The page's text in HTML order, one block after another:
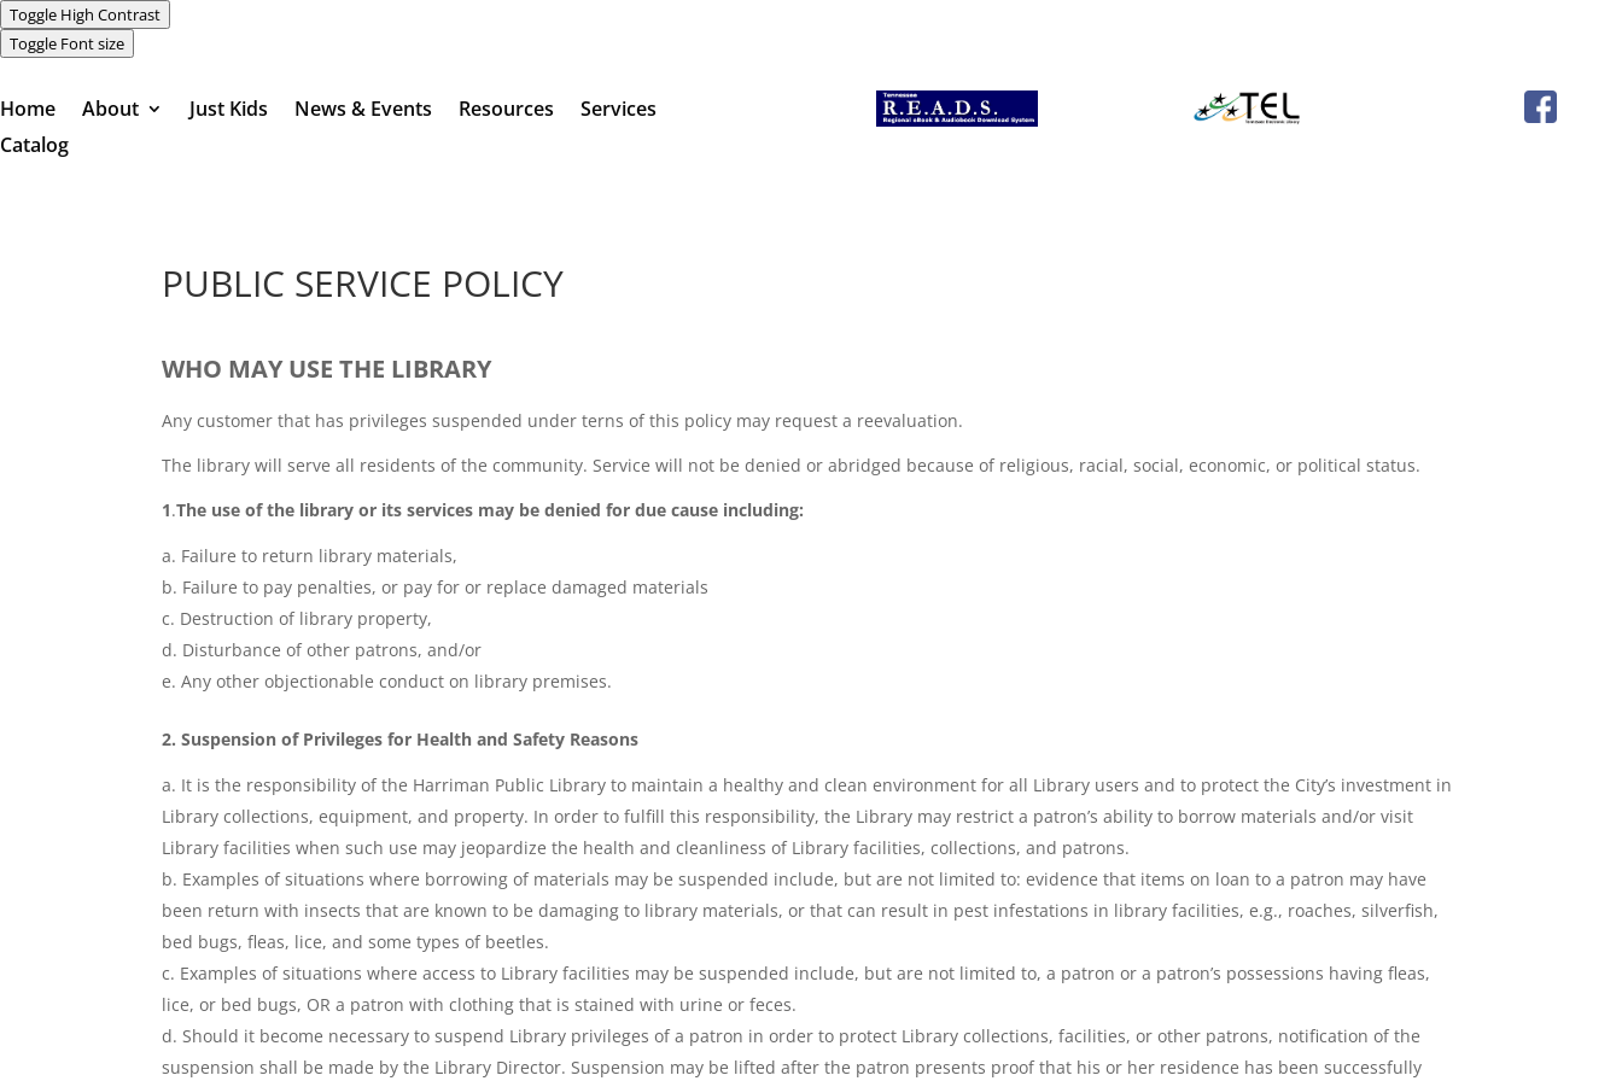
Toggle High Contrast
Toggle Font size
Home About Just Kids News & Events Resources
Services
Catalog
PUBLIC SERVICE POLICY
WHO MAY USE THE LIBRARY
Any customer that has privileges suspended under terns of this policy may request a reevaluation.
The library will serve all residents of the community. Service will not be denied or abridged because of religious, racial, social, economic, or political status.
1.The use of the library or its services may be denied for due cause including:
Failure to return library materials,
Failure to pay penalties, or pay for or replace damaged materials
Destruction of library property,
Disturbance of other patrons, and/or
Any other objectionable conduct on library premises.
2. Suspension of Privileges for Health and Safety Reasons
It is the responsibility of the Harriman Public Library to maintain a healthy and clean environment for all Library users and to protect the City’s investment in
Library collections, equipment, and property. In order to fulfill this responsibility, the Library may restrict a patron’s ability to borrow materials and/or visit
Library facilities when such use may jeopardize the health and cleanliness of Library facilities, collections, and patrons.
Examples of situations where borrowing of materials may be suspended include, but are not limited to: evidence that items on loan to a patron may have
been return with insects that are known to be damaging to library materials, or that can result in pest infestations in library facilities, e.g., roaches, silverfish,
bed bugs, fleas, lice, and some types of beetles.
Examples of situations where access to Library facilities may be suspended include, but are not limited to, a patron or a patron’s possessions having fleas,
lice, or bed bugs, OR a patron with clothing that is stained with urine or feces.
Should it become necessary to suspend Library privileges of a patron in order to protect Library collections, facilities, or other patrons, notification of the
suspension shall be made by the Library Director. Suspension may be lifted after the patron presents proof that his or her residence has been successfully